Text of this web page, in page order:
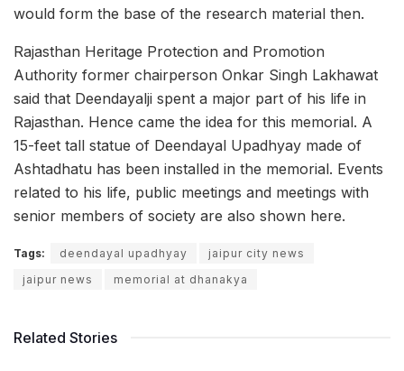
would form the base of the research material then.
Rajasthan Heritage Protection and Promotion
Authority former chairperson Onkar Singh Lakhawat
said that Deendayalji spent a major part of his life in
Rajasthan. Hence came the idea for this memorial. A
15-feet tall statue of Deendayal Upadhyay made of
Ashtadhatu has been installed in the memorial. Events
related to his life, public meetings and meetings with
senior members of society are also shown here.
Tags: deendayal upadhyay
jaipur city news
jaipur news
memorial at dhanakya
Related Stories